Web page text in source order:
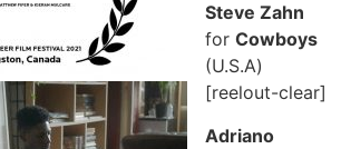
Steve Zahn
for Cowboys
(U.S.A)
[reelout-clear]
Adriano